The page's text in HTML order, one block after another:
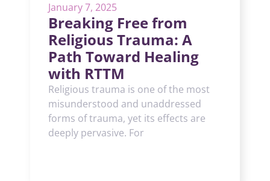
January 7, 2025
Breaking Free from
Religious Trauma: A
Path Toward Healing
with RTTM
Religious trauma is one of the most
misunderstood and unaddressed
forms of trauma, yet its effects are
deeply pervasive. For